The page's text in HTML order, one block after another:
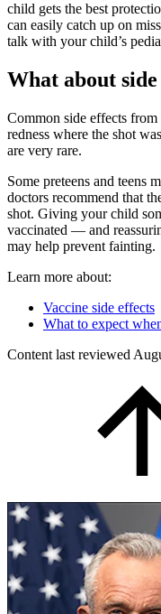
child gets the best
can easily catch up on
talk with your child’s
What about side
Common side effects
redness where the shot
are very rare.
Some preteens and teens
doctors recommend that
shot. Giving your child
vaccinated — and
may help prevent fainting.
Learn more about:
Vaccine side effects
What to expect
Content last reviewed